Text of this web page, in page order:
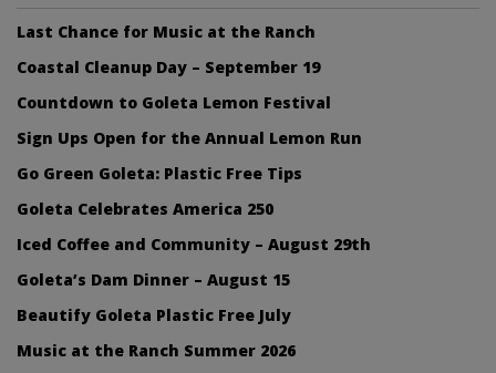
Last Chance for Music at the Ranch
Coastal Cleanup Day – September 19
Countdown to Goleta Lemon Festival
Sign Ups Open for the Annual Lemon Run
Go Green Goleta: Plastic Free Tips
Goleta Celebrates America 250
Iced Coffee and Community – August 29th
Goleta’s Dam Dinner – August 15
Beautify Goleta Plastic Free July
Music at the Ranch Summer 2026